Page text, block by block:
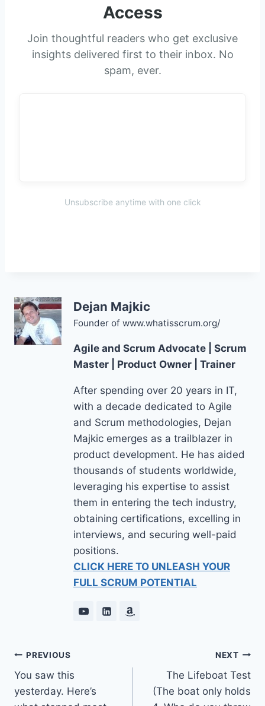
Access
Join thoughtful readers who get exclusive
insights delivered first to their inbox. No
spam, ever.
Unsubscribe anytime with one click
Dejan Majkic
Founder of www.whatisscrum.org/
Agile and Scrum Advocate | Scrum
Master | Product Owner | Trainer
After spending over 20 years in IT,
with a decade dedicated to Agile
and Scrum methodologies, Dejan
Majkic emerges as a trailblazer in
product development. He has aided
thousands of students worldwide,
leveraging his expertise to assist
them in entering the tech industry,
obtaining certifications, excelling in
interviews, and securing well-paid
positions.
CLICK HERE TO UNLEASH YOUR
FULL SCRUM POTENTIAL
PREVIOUS
You saw this
yesterday. Here’s
NEXT
The Lifeboat Test
(The boat only holds